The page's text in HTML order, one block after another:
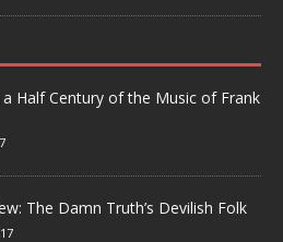
Half Century of the Music of Frank
The Damn Truth’s Devilish Folk